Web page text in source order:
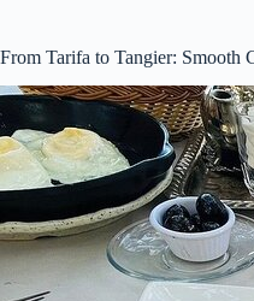
From Tarifa to Tangier: Smooth